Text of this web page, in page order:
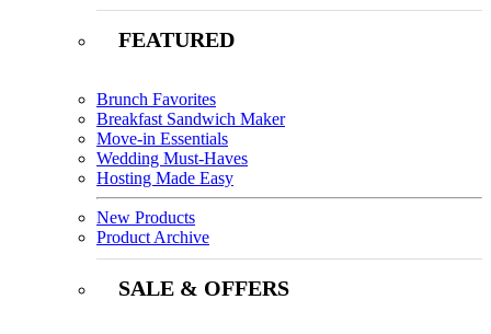
FEATURED
Brunch Favorites
Breakfast Sandwich Maker
Move-in Essentials
Wedding Must-Haves
Hosting Made Easy
New Products
Product Archive
SALE & OFFERS